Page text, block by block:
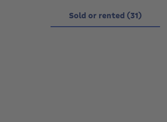
Sold or rented (31)